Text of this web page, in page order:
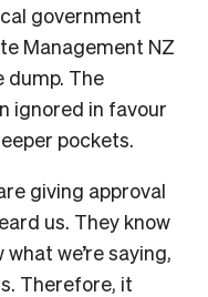
government
Management NZ
The
ignored in favour
pockets.
giving approval
us. They know
we’re saying,
Therefore, it